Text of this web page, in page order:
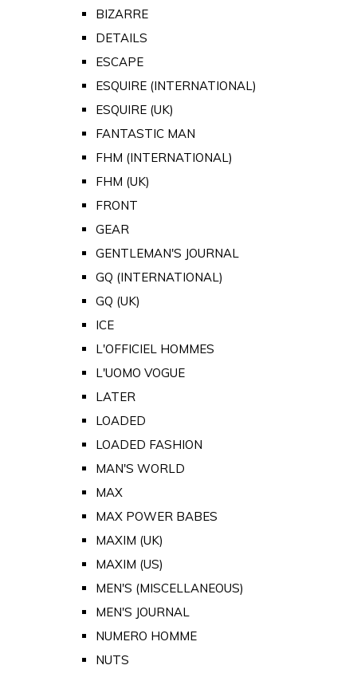
BIZARRE
DETAILS
ESCAPE
ESQUIRE (INTERNATIONAL)
ESQUIRE (UK)
FANTASTIC MAN
FHM (INTERNATIONAL)
FHM (UK)
FRONT
GEAR
GENTLEMAN'S JOURNAL
GQ (INTERNATIONAL)
GQ (UK)
ICE
L'OFFICIEL HOMMES
L'UOMO VOGUE
LATER
LOADED
LOADED FASHION
MAN'S WORLD
MAX
MAX POWER BABES
MAXIM (UK)
MAXIM (US)
MEN'S (MISCELLANEOUS)
MEN'S JOURNAL
NUMERO HOMME
NUTS